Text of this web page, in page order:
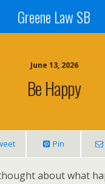
Greene Law SB
June 13, 2026
Be Happy
Pin
about what